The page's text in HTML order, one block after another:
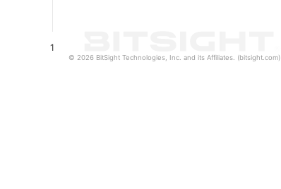
1
© 2026 BitSight Technologies, Inc. and its Affiliates. (bitsight.com)